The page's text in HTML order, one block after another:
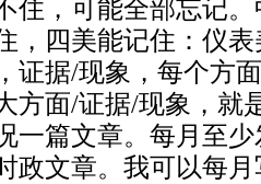
住，可能全部忘记。
，四美能记住：仪
证据/现象，每个方面
方面/证据/现象，就
一篇文章。每月至
政文章。我可以每